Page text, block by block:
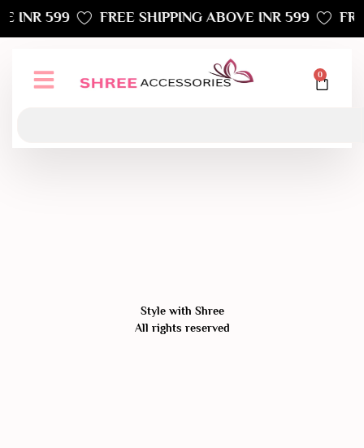
INR 599 FREE SHIPPING ABOVE INR 599
0
Style with Shree
All rights reserved